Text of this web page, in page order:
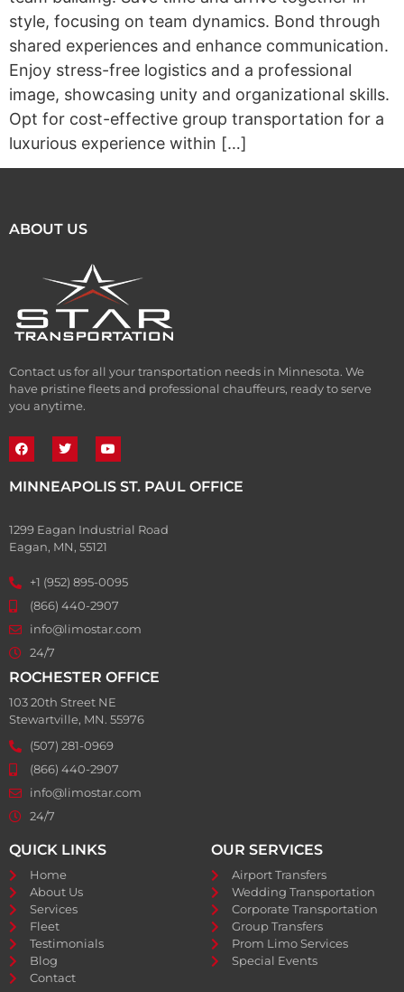
style, focusing on team dynamics. Bond through
shared experiences and enhance communication.
Enjoy stress-free logistics and a professional
image, showcasing unity and organizational skills.
Opt for cost-effective group transportation for a
luxurious experience within […]
ABOUT US
Contact us for all your transportation needs in Minnesota. We
have pristine fleets and professional chauffeurs, ready to serve
you anytime.
MINNEAPOLIS ST. PAUL OFFICE
1299 Eagan Industrial Road
Eagan, MN, 55121
+1 (952) 895-0095
(866) 440-2907
info@limostar.com
24/7
ROCHESTER OFFICE
103 20th Street NE
Stewartville, MN. 55976
(507) 281-0969
(866) 440-2907
info@limostar.com
24/7
QUICK LINKS
Home
About Us
Services
Fleet
Testimonials
Blog
Contact
OUR SERVICES
Airport Transfers
Wedding Transportation
Corporate Transportation
Group Transfers
Prom Limo Services
Special Events